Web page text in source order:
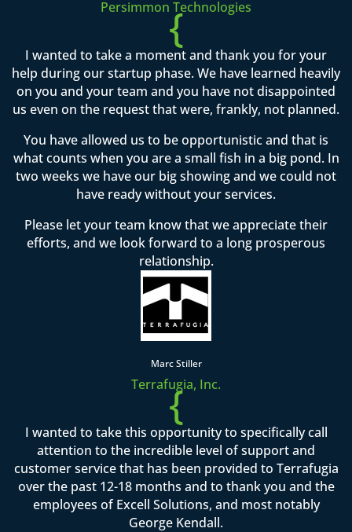
Persimmon Technologies
{
I wanted to take a moment and thank you for your
help during our startup phase. We have learned heavily
on you and your team and you have not disappointed
us even on the request that were, frankly, not planned.
You have allowed us to be opportunistic and that is
what counts when you are a small fish in a big pond. In
two weeks we have our big showing and we could not
have ready without your services.
Please let your team know that we appreciate their
efforts, and we look forward to a long prosperous
relationship.
Marc Stiller
Terrafugia, Inc.
{
I wanted to take this opportunity to specifically call
attention to the incredible level of support and
customer service that has been provided to Terrafugia
over the past 12-18 months and to thank you and the
employees of Excell Solutions, and most notably
George Kendall.